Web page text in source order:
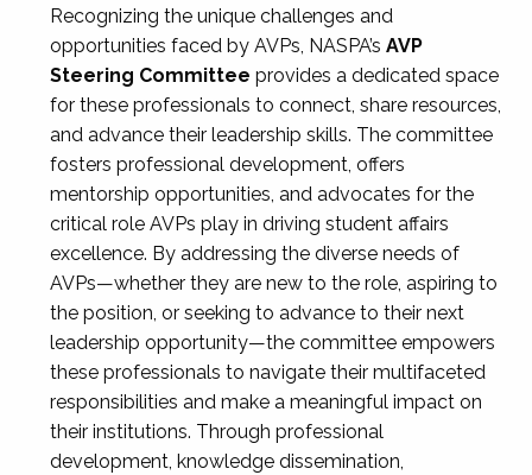
Recognizing the unique challenges and
opportunities faced by AVPs, NASPA’s AVP
Steering Committee provides a dedicated space
for these professionals to connect, share resources,
and advance their leadership skills. The committee
fosters professional development, offers
mentorship opportunities, and advocates for the
critical role AVPs play in driving student affairs
excellence. By addressing the diverse needs of
AVPs—whether they are new to the role, aspiring to
the position, or seeking to advance to their next
leadership opportunity—the committee empowers
these professionals to navigate their multifaceted
responsibilities and make a meaningful impact on
their institutions. Through professional
development, knowledge dissemination,